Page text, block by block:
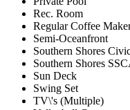
Rec. Room
Regular Coffee
Semi-Oceanfront
Southern Shores
Southern Shores
Sun Deck
Swing Set
TV\'s (Multiple)